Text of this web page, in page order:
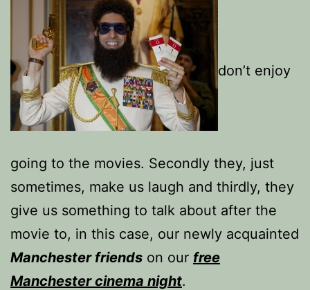
don’t enjoy
going to the movies. Secondly they, just
sometimes, make us laugh and thirdly, they
give us something to talk about after the
movie to, in this case, our newly acquainted
Manchester friends on our free
Manchester cinema night.